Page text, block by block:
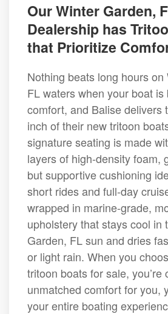
Our Winter Garden,
Dealership has
that Prioritize
Nothing beats long hours
FL waters when your boat is
comfort, and Balise delivers
inch of their new tritoon
signature seating is made
layers of high-density foam,
but supportive cushioning
short rides and full-day
wrapped in marine-grade,
upholstery that stays cool in
Garden, FL sun and dries
or light rain. When you
tritoon boats for sale, you’re
unmatched comfort for you,
your entire boating